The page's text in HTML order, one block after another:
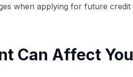
when applying for future credit
Can Affect